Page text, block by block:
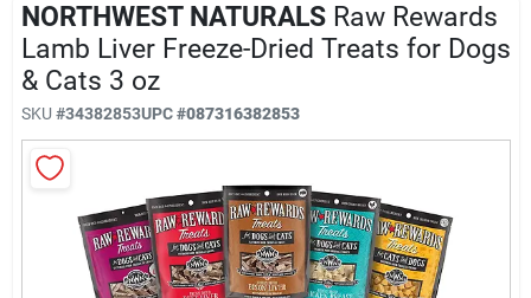
Company
Locations
Brands
NORTHWEST NATURALS Raw Rewards
Lamb Liver Freeze-Dried Treats for Dogs
& Cats 3 oz
SKU #34382853UPC#087316382853